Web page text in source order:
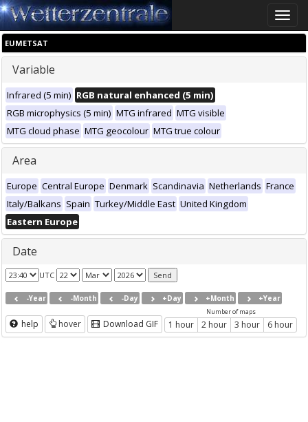
Toggle
EUMETSAT
Variable
Infrared (5 min) RGB natural enhanced (5 min)
RGB microphysics (5 min) MTG infrared MTG visible
MTG cloud phase MTG geocolour MTG true colour
Area
Europe Central Europe Denmark Scandinavia Netherlands France
Italy/Balkans Spain Turkey/Middle East United Kingdom
Eastern Europe
Date
UTC
-Year -Month -Day +Day +Month +Year
help hover Download GIF
Number of maps
1 hour 2 hour 3 hour 6 hour